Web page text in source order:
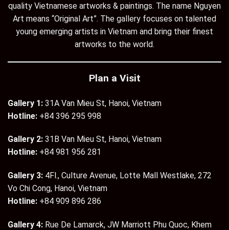
quality Vietnamese artworks & paintings. The name Nguyen
Art means “Original Art”. The gallery focuses on talented
young emerging artists in Vietnam and bring their finest
artworks to the world.
Plan a Visit
Gallery 1: 31A Van Mieu St, Hanoi, Vietnam
Hotline: +84 396 295 998
Gallery 2: 31B Van Mieu St, Hanoi, Vietnam
Hotline: +84 981 956 281
Gallery 3: 4Fl., Culture Avenue, Lotte Mall Westlake, 272
Vo Chi Cong, Hanoi, Vietnam
Hotline: +84 909 896 286
Gallery 4: Rue De Lamarck, JW Marriott Phu Quoc, Khem